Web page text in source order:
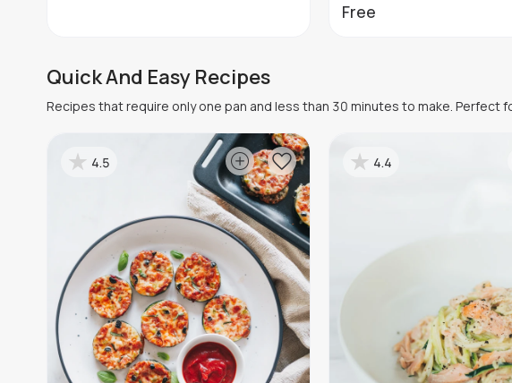
Free
Quick And Easy Recipes
Recipes that require only one pan and less than 30 minutes to make. Perfect
4.5 4.4